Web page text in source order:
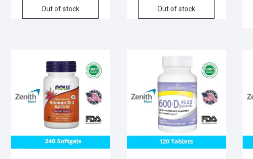
Out of stock
Out of stock